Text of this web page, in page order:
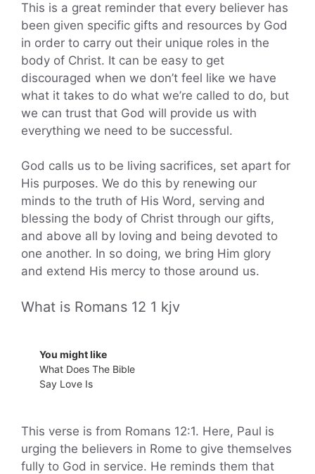
This is a great reminder that every believer has
been given specific gifts and resources by God
in order to carry out their unique roles in the
body of Christ. It can be easy to get
discouraged when we don’t feel like we have
what it takes to do what we’re called to do, but
we can trust that God will provide us with
everything we need to be successful.
God calls us to be living sacrifices, set apart for
His purposes. We do this by renewing our
minds to the truth of His Word, serving and
blessing the body of Christ through our gifts,
and above all by loving and being devoted to
one another. In so doing, we bring Him glory
and extend His mercy to those around us.
What is Romans 12 1 kjv
You might like
What Does The Bible
Say Love Is
This verse is from Romans 12:1. Here, Paul is
urging the believers in Rome to give themselves
fully to God in service. He reminds them that